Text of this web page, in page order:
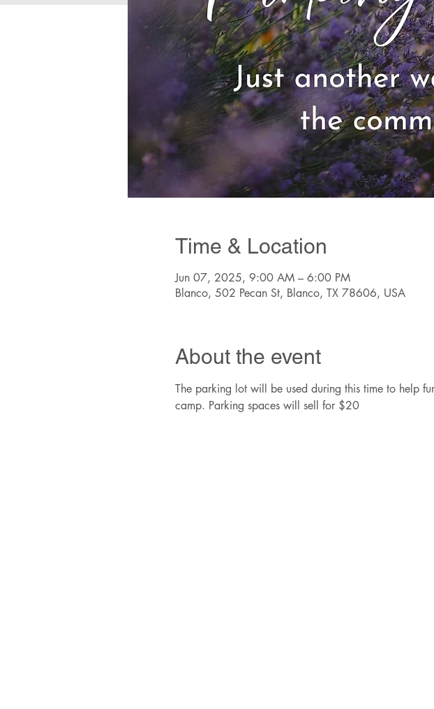
Time & Location
Jun 07, 2025, 9:00 AM – 6:00 PM
Blanco, 502 Pecan St, Blanco, TX 78606, USA
About the event
The parking lot will be used during this time to help
camp. Parking spaces will sell for $20